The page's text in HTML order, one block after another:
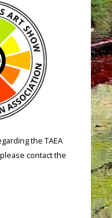
the TAEA
contact the